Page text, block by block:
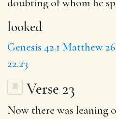
looked
Genesis 42.1 Matthew
22.23
Verse 23
Now there was leaning